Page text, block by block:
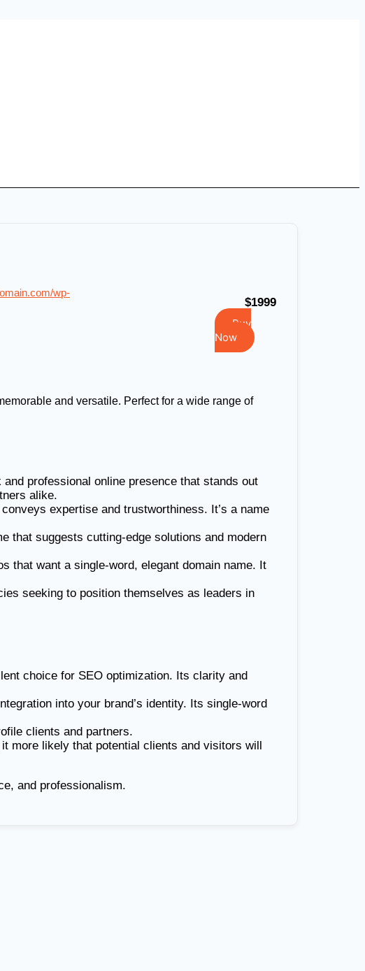
wp-
$1999
Buy
Now
and versatile. Perfect for a wide range of
professional online presence that stands out
alike.
expertise and trustworthiness. It’s a name
that suggests cutting-edge solutions and modern
that want a single-word, elegant domain name. It
seeking to position themselves as leaders in
choice for SEO optimization. Its clarity and
into your brand’s identity. Its single-word
clients and partners.
more likely that potential clients and visitors will
and professionalism.